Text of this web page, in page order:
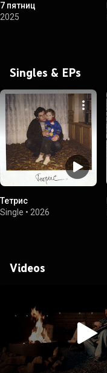
7 пятниц
2025
Singles & EPs
Тетрис
Single • 2026
Videos